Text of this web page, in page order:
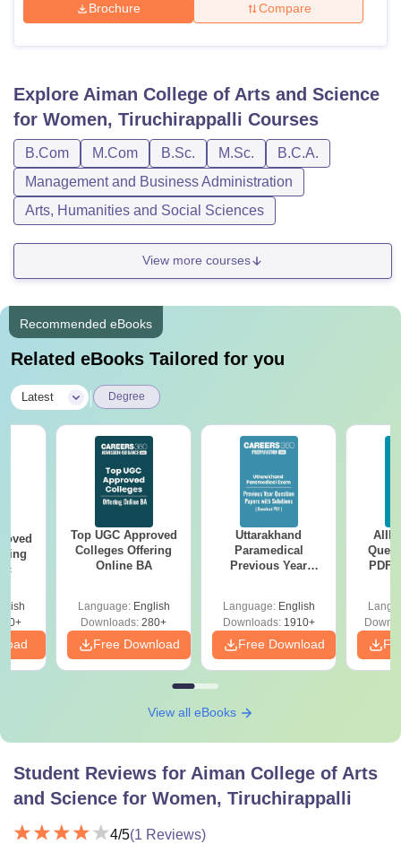
Brochure Compare
Explore Aiman College of Arts and Science
for Women, Tiruchirappalli Courses
B.Com M.Com B.Sc. M.Sc.
B.C.A.
Management and Business Administration
Arts, Humanities and Social Sciences
View more courses
Recommended eBooks
Related eBooks Tailored for you
Latest Degree
Top UGC Approved
Colleges Offering
Online BA
Language: English
Downloads: 280+
Free Download
Uttarakhand
Paramedical
Previous Year
Solutions - Free
PDF
Language: English
Downloads:1910+
Free Download
PDF
View all eBooks
Student Reviews for Aiman College of Arts
and Science for Women, Tiruchirappalli
4/5(1 Reviews)